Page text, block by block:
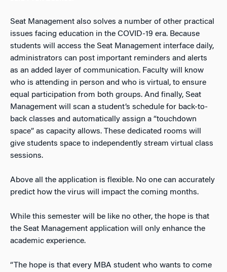
Seat Management also solves a number of other practical
issues facing education in the COVID-19 era. Because
students will access the Seat Management interface daily,
administrators can post important reminders and alerts
as an added layer of communication. Faculty will know
who is attending in person and who is virtual, to ensure
equal participation from both groups. And finally, Seat
Management will scan a student’s schedule for back-to-
back classes and automatically assign a “touchdown
space” as capacity allows. These dedicated rooms will
give students space to independently stream virtual class
sessions.
Above all the application is flexible. No one can accurately
predict how the virus will impact the coming months.
While this semester will be like no other, the hope is that
the Seat Management application will only enhance the
academic experience.
“The hope is that every MBA student who wants to come